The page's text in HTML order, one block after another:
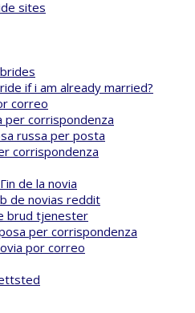
sites
if i am already married?
correo
per corrispondenza
russa per posta
corrispondenza
de la novia
de novias reddit
brud tjenester
per corrispondenza
por correo